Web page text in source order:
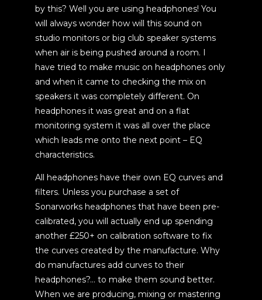
by this? Well you are using headphones! You
will always wonder how will this sound on
studio monitors or big club speaker systems
when air is being pushed around a room. I
have tried to make music on headphones only
and when it came to checking the mix on
speakers it was completely different. On
headphones it was great and on a flat
monitoring system it was all over the place
which leads me onto the next point – EQ
characteristics.
All headphones have their own EQ curves and
filters. Unless you purchase a set of
Sonarworks headphones that have been pre-
calibrated, you will actually end up spending
another £250+ on calibration software to fix
the curves created by the manufacture. Why
do manufactures add curves to their
headphones?… to make them sound better.
When we are producing, mixing or mastering